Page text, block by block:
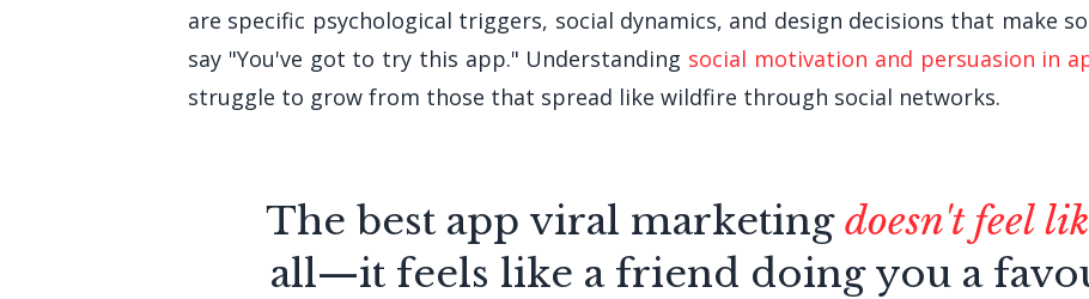
are specific psychological triggers, social dynamics, and design decisions that make
say "You've got to try this app." Understanding social motivation and persuasion in
struggle to grow from those that spread like wildfire through social networks.
The best app viral marketing doesn't feel
all—it feels like a friend doing you a